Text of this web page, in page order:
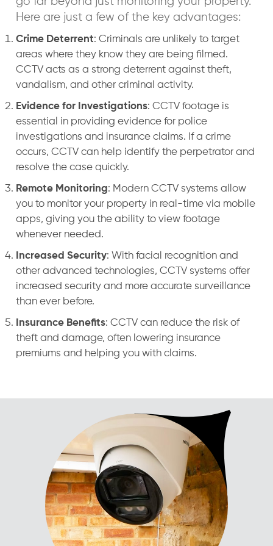
Here are just a few of the key advantages:
Crime Deterrent: Criminals are unlikely to target
areas where they know they are being filmed.
CCTV acts as a strong deterrent against theft,
vandalism, and other criminal activity.
Evidence for Investigations: CCTV footage is
essential in providing evidence for police
investigations and insurance claims. If a crime
occurs, CCTV can help identify the perpetrator and
resolve the case quickly.
Remote Monitoring: Modern CCTV systems allow
you to monitor your property in real-time via mobile
apps, giving you the ability to view footage
whenever needed.
Increased Security: With facial recognition and
other advanced technologies, CCTV systems offer
increased security and more accurate surveillance
than ever before.
Insurance Benefits: CCTV can reduce the risk of
theft and damage, often lowering insurance
premiums and helping you with claims.